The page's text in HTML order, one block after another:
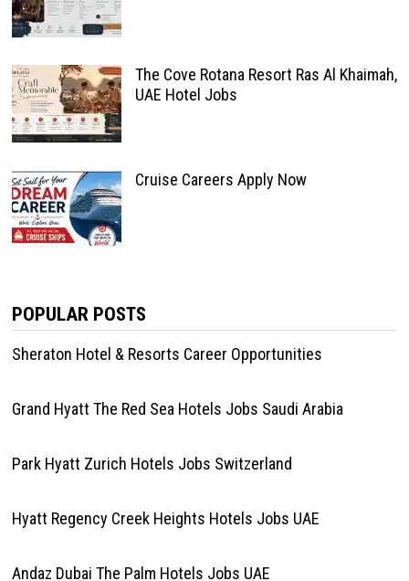
The Cove Rotana Resort Ras Al Khaimah,
UAE Hotel Jobs
Cruise Careers Apply Now
POPULAR POSTS
Sheraton Hotel & Resorts Career Opportunities
Grand Hyatt The Red Sea Hotels Jobs Saudi Arabia
Park Hyatt Zurich Hotels Jobs Switzerland
Hyatt Regency Creek Heights Hotels Jobs UAE
Andaz Dubai The Palm Hotels Jobs UAE